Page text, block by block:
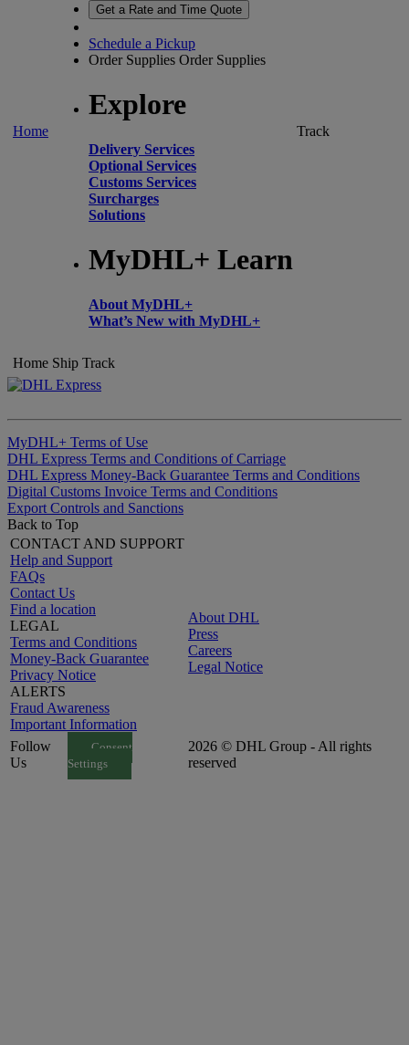
Home
Get a Rate and Time Quote
Schedule a Pickup
Order Supplies Order Supplies
Explore
Delivery Services
Optional Services
Customs Services
Surcharges
Solutions
MyDHL+ Learn
About MyDHL+
What’s New with MyDHL+
Track
Home Ship Track
MyDHL+ Terms of Use
DHL Express Terms and Conditions of Carriage
DHL Express Money-Back Guarantee Terms and Conditions
Digital Customs Invoice Terms and Conditions
Export Controls and Sanctions
Back to Top
CONTACT AND SUPPORT
Help and Support
FAQs
Contact Us
Find a location
LEGAL
Terms and Conditions
Money-Back Guarantee
Privacy Notice
ALERTS
Fraud Awareness
Important Information
About DHL
Press
Careers
Legal Notice
Follow
Us
Consent
Settings
2026 © DHL Group - All rights
reserved